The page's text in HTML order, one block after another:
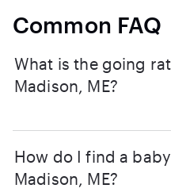
Common FAQ
What is the going
Madison, ME?
How do I find a
Madison, ME?